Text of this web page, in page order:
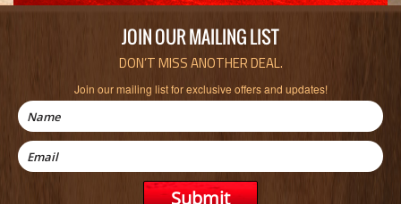
JOIN OUR MAILING LIST
DON’T MISS ANOTHER DEAL.
Join our mailing list for exclusive offers and updates!